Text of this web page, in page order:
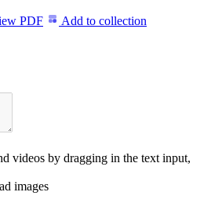
PDF Add to collection
videos by dragging in the text input,
images